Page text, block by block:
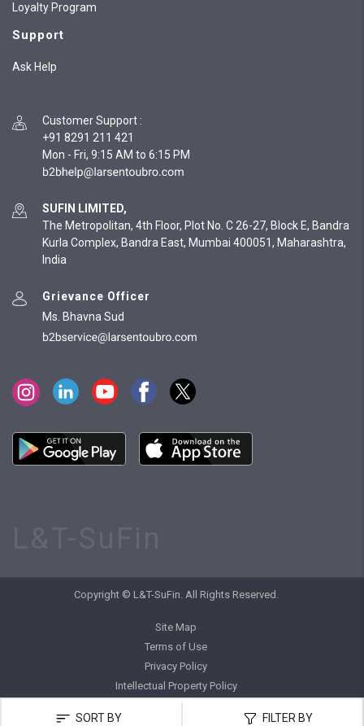
SORT BY FILTER BY
Loyalty Program
Support
Ask Help
Customer Support :
+91 8291 211 421
Mon - Fri, 9:15 AM to 6:15 PM
SUFIN LIMITED,
The Metropolitan, 4th Floor, Plot No. C 26-27, Block E, Bandra
Kurla Complex, Bandra East, Mumbai 400051, Maharashtra,
India
Grievance Officer
Ms. Bhavna Sud
Copyright © L&T-SuFin. All Rights Reserved.
Site Map
Terms of Use
Privacy Policy
Intellectual Property Policy